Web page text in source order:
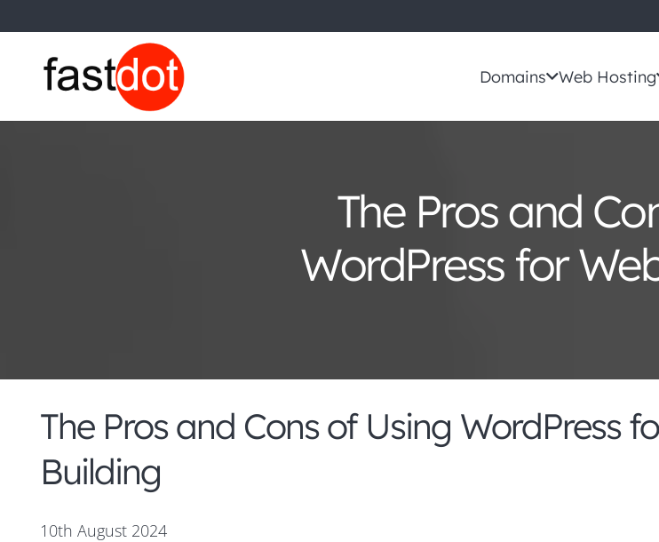
Domains Web Hosting
The Pros and
WordPress for
The Pros and Cons of Using WordPress
Building
10th August 2024